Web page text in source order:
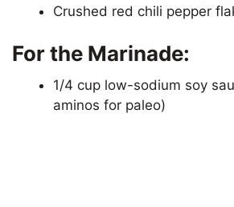
Crushed red chili pepper
For the Marinade:
1/4 cup low-sodium soy
aminos for paleo)